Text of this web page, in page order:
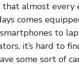
that almost every
comes
to
it’s hard to
some sort of